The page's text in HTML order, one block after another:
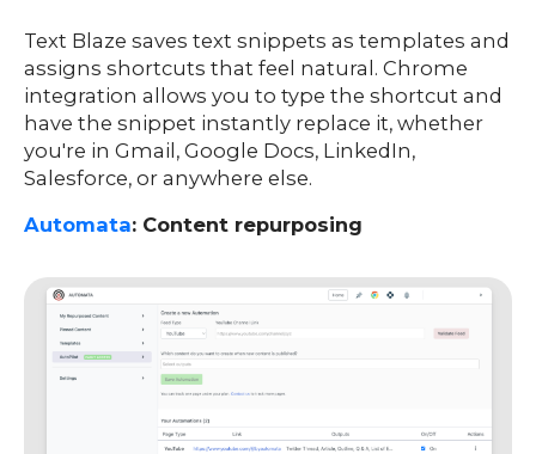
Text Blaze saves text snippets as templates and
assigns shortcuts that feel natural. Chrome
integration allows you to type the shortcut and
have the snippet instantly replace it, whether
you're in Gmail, Google Docs, LinkedIn,
Salesforce, or anywhere else.
Automata: Content repurposing